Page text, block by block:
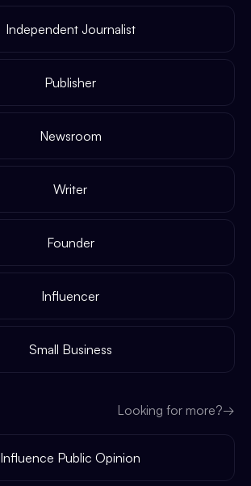
Independent Journalist
Publisher
Newsroom
Writer
Founder
Influencer
Small Business
Looking for more?→
Influence Public Opinion